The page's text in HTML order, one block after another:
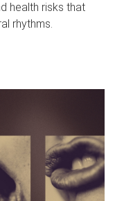
health risks that
rhythms.